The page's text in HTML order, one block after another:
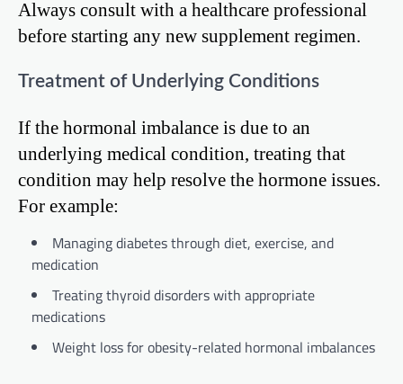
Always consult with a healthcare professional
before starting any new supplement regimen.
Treatment of Underlying Conditions
If the hormonal imbalance is due to an
underlying medical condition, treating that
condition may help resolve the hormone issues.
For example:
Managing diabetes through diet, exercise, and
medication
Treating thyroid disorders with appropriate
medications
Weight loss for obesity-related hormonal imbalances